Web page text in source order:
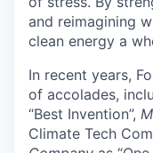
and reimagining
clean energy a
In recent years,
of accolades,
“Best Invention”,
Climate Tech